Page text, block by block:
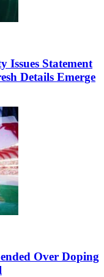
Statement
Details Emerge
Over Doping